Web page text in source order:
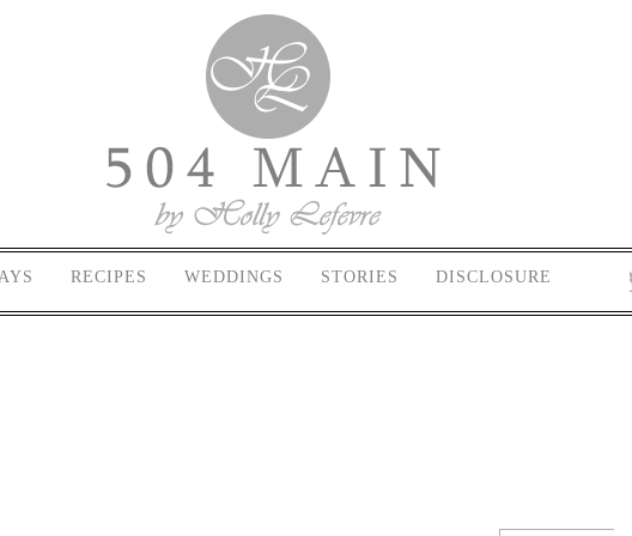
RECIPES WEDDINGS STORIES DISCLOSURE